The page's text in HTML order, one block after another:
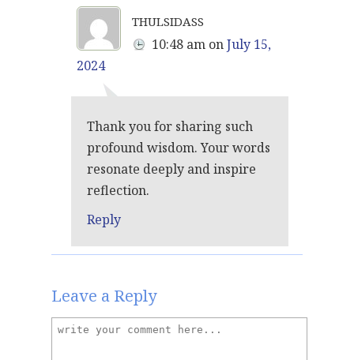
thulsidass
10:48 am onJuly 15,
2024
Thank you for sharing such
profound wisdom. Your words
resonate deeply and inspire
reflection.
Reply
Leave a Reply